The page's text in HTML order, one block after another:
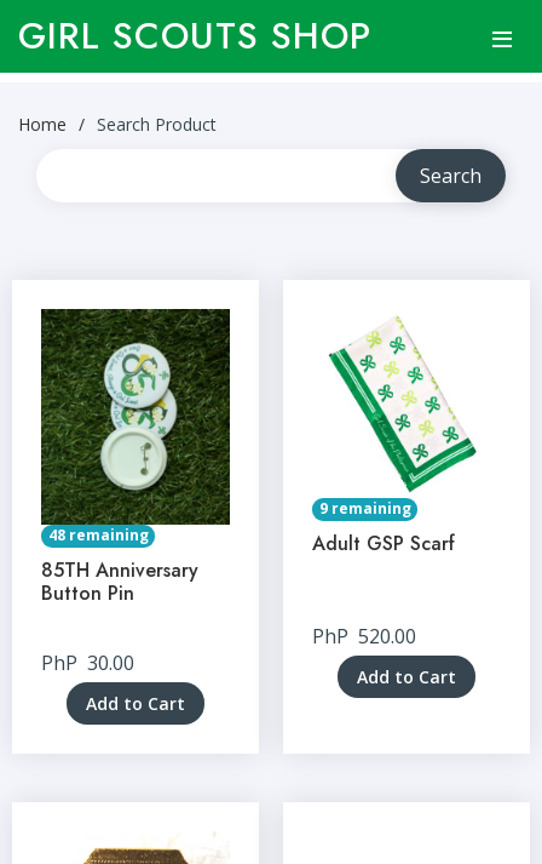
GIRL SCOUTS SHOP
Home Search Product
48 remaining
85TH Anniversary
Button Pin
PhP 30.00
Add to Cart
9 remaining
Adult GSP Scarf
PhP 520.00
Add to Cart